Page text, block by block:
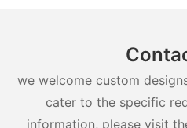
we welcome custom
cater to the specific
information, please visit